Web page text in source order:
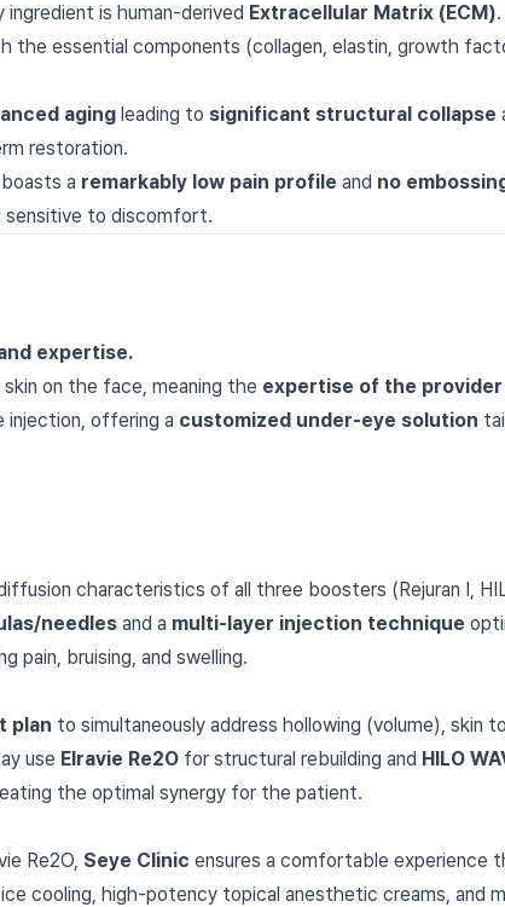
ingredient is human-derived Extracellular Matrix (ECM)
the essential components (collagen, elastin, growth
aging leading to significant structural collapse
restoration.
a remarkably low pain profile and no
sensitive to discomfort.
expertise.
on the face, meaning the expertise of the provider
injection, offering a customized under-eye solution
characteristics of all three boosters (Rejuran I,
needles and a multi-layer injection technique
pain, bruising, and swelling.
plan to simultaneously address hollowing (volume), skin
use Elravie Re2O for structural rebuilding and HILO
the optimal synergy for the patient.
Re2O, Seye Clinic ensures a comfortable experience
ice cooling, high-potency topical anesthetic creams, and